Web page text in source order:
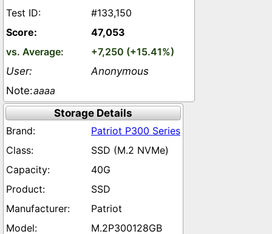
#133,150
47,053
+7,250 (+15.41%)
Anonymous
aaaa
Storage Details
Patriot P300 Series
SSD (M.2 NVMe)
40G
SSD
Patriot
M.2P300128GB